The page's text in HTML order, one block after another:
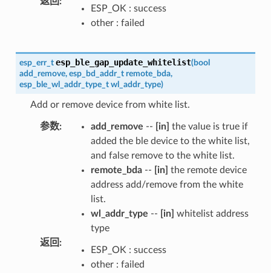
ESP_OK : success
other : failed
esp_err_t esp_ble_gap_update_whitelist(bool
add_remove, esp_bd_addr_t remote_bda,
esp_ble_wl_addr_type_t wl_addr_type)
Add or remove device from white list.
参数: add_remove -- [in] the value is true if
added the ble device to the white list,
and false remove to the white list.
remote_bda-- [in] the remote device
address add/remove from the white
list.
wl_addr_type -- [in] whitelist address
type
返回 :
ESP_OK : success
other : failed